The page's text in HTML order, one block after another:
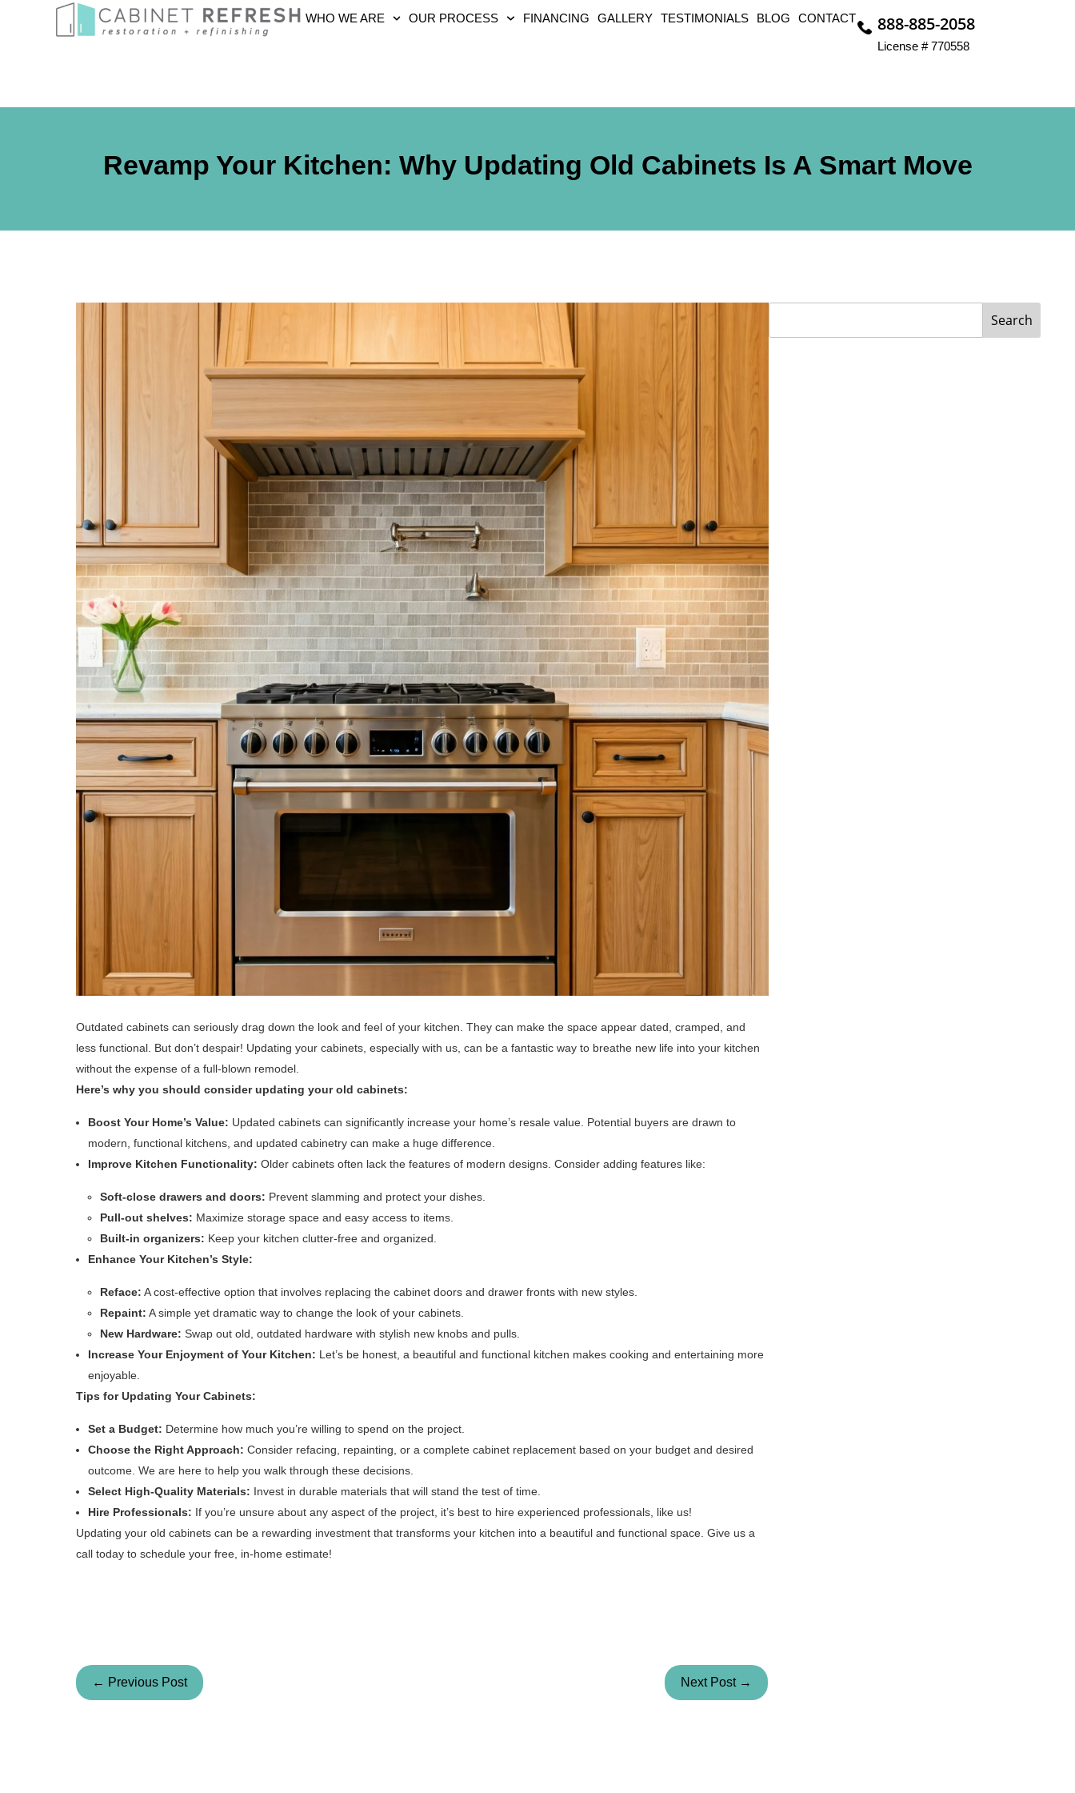
WHO WE ARE OUR PROCESS FINANCING GALLERY TESTIMONIALS BLOG CONTACT 888-885-2058
License # 770558
Revamp Your Kitchen: Why Updating Old Cabinets Is A Smart Move
Outdated cabinets can seriously drag down the look and feel of your kitchen. They can make the space appear dated, cramped, and
less functional. But don’t despair! Updating your cabinets, especially with us, can be a fantastic way to breathe new life into your kitchen
without the expense of a full-blown remodel.
Here’s why you should consider updating your old cabinets:
Boost Your Home’s Value: Updated cabinets can significantly increase your home’s resale value. Potential buyers are drawn to
modern, functional kitchens, and updated cabinetry can make a huge difference.
Improve Kitchen Functionality: Older cabinets often lack the features of modern designs. Consider adding features like:
Soft-close drawers and doors: Prevent slamming and protect your dishes.
Pull-out shelves: Maximize storage space and easy access to items.
Built-in organizers: Keep your kitchen clutter-free and organized.
Enhance Your Kitchen’s Style:
Reface: A cost-effective option that involves replacing the cabinet doors and drawer fronts with new styles.
Repaint: A simple yet dramatic way to change the look of your cabinets.
New Hardware: Swap out old, outdated hardware with stylish new knobs and pulls.
Increase Your Enjoyment of Your Kitchen: Let’s be honest, a beautiful and functional kitchen makes cooking and entertaining more
enjoyable.
Tips for Updating Your Cabinets:
Set a Budget: Determine how much you’re willing to spend on the project.
Choose the Right Approach: Consider refacing, repainting, or a complete cabinet replacement based on your budget and desired
outcome. We are here to help you walk through these decisions.
Select High-Quality Materials: Invest in durable materials that will stand the test of time.
Hire Professionals: If you’re unsure about any aspect of the project, it’s best to hire experienced professionals, like us!
Updating your old cabinets can be a rewarding investment that transforms your kitchen into a beautiful and functional space. Give us a
call today to schedule your free, in-home estimate!
← Previous Post Next Post →
Search